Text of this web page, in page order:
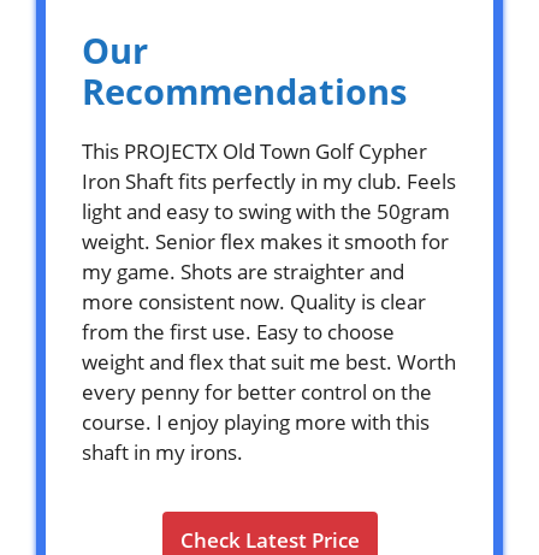
Our
Recommendations
This PROJECTX Old Town Golf Cypher
Iron Shaft fits perfectly in my club. Feels
light and easy to swing with the 50gram
weight. Senior flex makes it smooth for
my game. Shots are straighter and
more consistent now. Quality is clear
from the first use. Easy to choose
weight and flex that suit me best. Worth
every penny for better control on the
course. I enjoy playing more with this
shaft in my irons.
Check Latest Price